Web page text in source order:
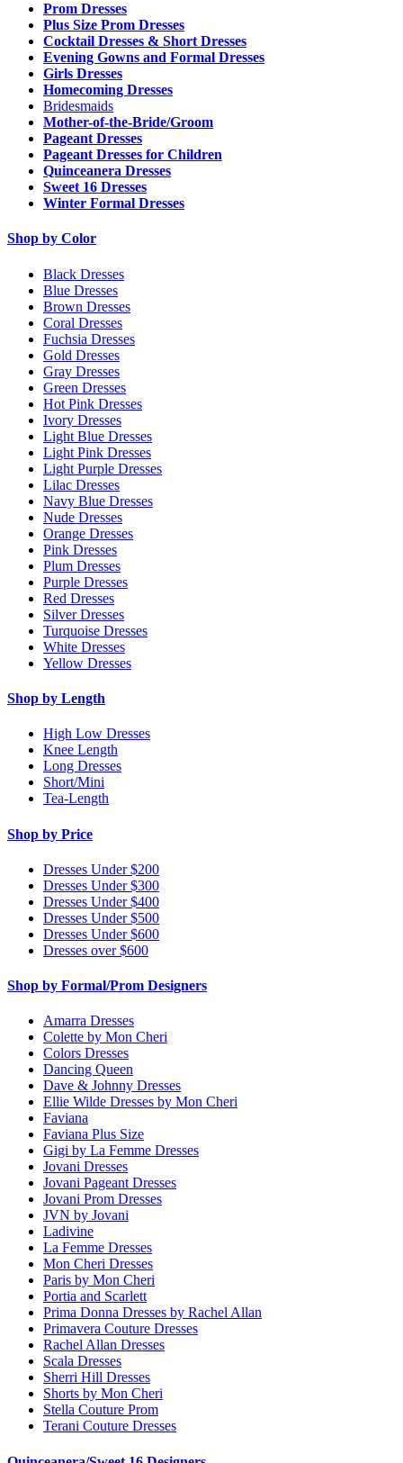
Prom Dresses
Plus Size Prom Dresses
Cocktail Dresses & Short Dresses
Evening Gowns and Formal Dresses
Girls Dresses
Homecoming Dresses
Bridesmaids
Mother-of-the-Bride/Groom
Pageant Dresses
Pageant Dresses for Children
Quinceanera Dresses
Sweet 16 Dresses
Winter Formal Dresses
Shop by Color
Black Dresses
Blue Dresses
Brown Dresses
Coral Dresses
Fuchsia Dresses
Gold Dresses
Gray Dresses
Green Dresses
Hot Pink Dresses
Ivory Dresses
Light Blue Dresses
Light Pink Dresses
Light Purple Dresses
Lilac Dresses
Navy Blue Dresses
Nude Dresses
Orange Dresses
Pink Dresses
Plum Dresses
Purple Dresses
Red Dresses
Silver Dresses
Turquoise Dresses
White Dresses
Yellow Dresses
Shop by Length
High Low Dresses
Knee Length
Long Dresses
Short/Mini
Tea-Length
Shop by Price
Dresses Under $200
Dresses Under $300
Dresses Under $400
Dresses Under $500
Dresses Under $600
Dresses over $600
Shop by Formal/Prom Designers
Amarra Dresses
Colette by Mon Cheri
Colors Dresses
Dancing Queen
Dave & Johnny Dresses
Ellie Wilde Dresses by Mon Cheri
Faviana
Faviana Plus Size
Gigi by La Femme Dresses
Jovani Dresses
Jovani Pageant Dresses
Jovani Prom Dresses
JVN by Jovani
Ladivine
La Femme Dresses
Mon Cheri Dresses
Paris by Mon Cheri
Portia and Scarlett
Prima Donna Dresses by Rachel Allan
Primavera Couture Dresses
Rachel Allan Dresses
Scala Dresses
Sherri Hill Dresses
Shorts by Mon Cheri
Stella Couture Prom
Terani Couture Dresses